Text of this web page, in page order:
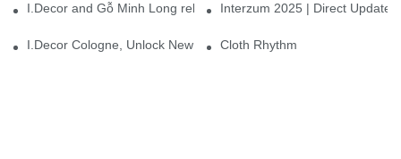
I.Decor and Gỗ Minh Long release ‘Trend 26+’, opening a new
Interzum 2025 | Direct
I.Decor Cologne, Unlock New Inspiration for Your Home
Cloth Rhythm